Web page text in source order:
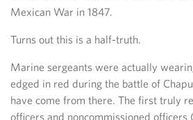
Mexican War in 1847.
Turns out this is a half-truth.
Marine sergeants were actually
edged in red during the battle of
have come from there. The first truly
officers and noncommissioned